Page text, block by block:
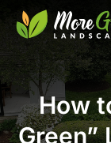
How
Green”